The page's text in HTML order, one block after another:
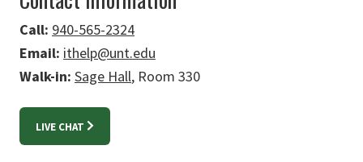
Call: 940-565-2324
Email: ithelp@unt.edu
Walk-in: Sage Hall, Room 330
LIVE CHAT